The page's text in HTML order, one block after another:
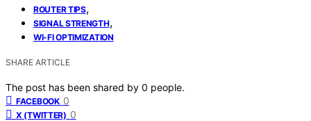
ROUTER TIPS,
SIGNAL STRENGTH,
WI-FI OPTIMIZATION
SHARE ARTICLE
The post has been shared by 0 people.
FACEBOOK 0
X (TWITTER) 0